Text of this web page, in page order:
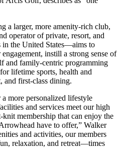
a larger, more amenity-rich club,
operator of private, resort, and
the United States—aims to
instill a strong sense of
and family-centric programming
lifetime sports, health and
and first-class dining.
more personalized lifestyle
and services meet our high
membership that can enjoy the
have to offer,” Walker
and activities, our members
relaxation, and retreat—times